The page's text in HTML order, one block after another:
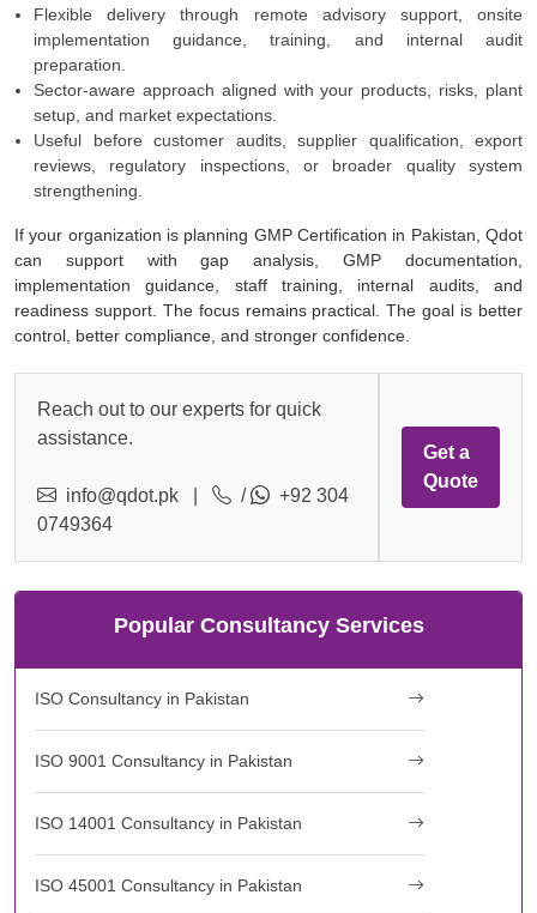
Flexible delivery through remote advisory support, onsite
implementation guidance, training, and internal audit
preparation.
Sector-aware approach aligned with your products, risks, plant
setup, and market expectations.
Useful before customer audits, supplier qualification, export
reviews, regulatory inspections, or broader quality system
strengthening.
If your organization is planning GMP Certification in Pakistan, Qdot
can support with gap analysis, GMP documentation,
implementation guidance, staff training, internal audits, and
readiness support. The focus remains practical. The goal is better
control, better compliance, and stronger confidence.
Reach out to our experts for quick
assistance.
info@qdot.pk /
+92 304
0749364
Get a
Quote
Popular Consultancy Services
ISO Consultancy in Pakistan
ISO 9001 Consultancy in Pakistan
ISO 14001 Consultancy in Pakistan
ISO 45001 Consultancy in Pakistan